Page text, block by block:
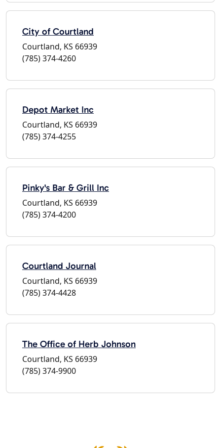
City of Courtland
Courtland, KS 66939
(785) 374-4260
Depot Market Inc
Courtland, KS 66939
(785) 374-4255
Pinky's Bar & Grill Inc
Courtland, KS 66939
(785) 374-4200
Courtland Journal
Courtland, KS 66939
(785) 374-4428
The Office of Herb Johnson
Courtland, KS 66939
(785) 374-9900